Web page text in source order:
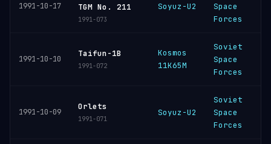
1991-10-17
TGM No. 211
1991-073
Soyuz-U2
Space
Forces
1991-10-10
Taifun-1B
1991-072
Kosmos
11K65M
Soviet
Space
Forces
1991-10-09
Orlets
1991-071
Soyuz-U2
Soviet
Space
Forces